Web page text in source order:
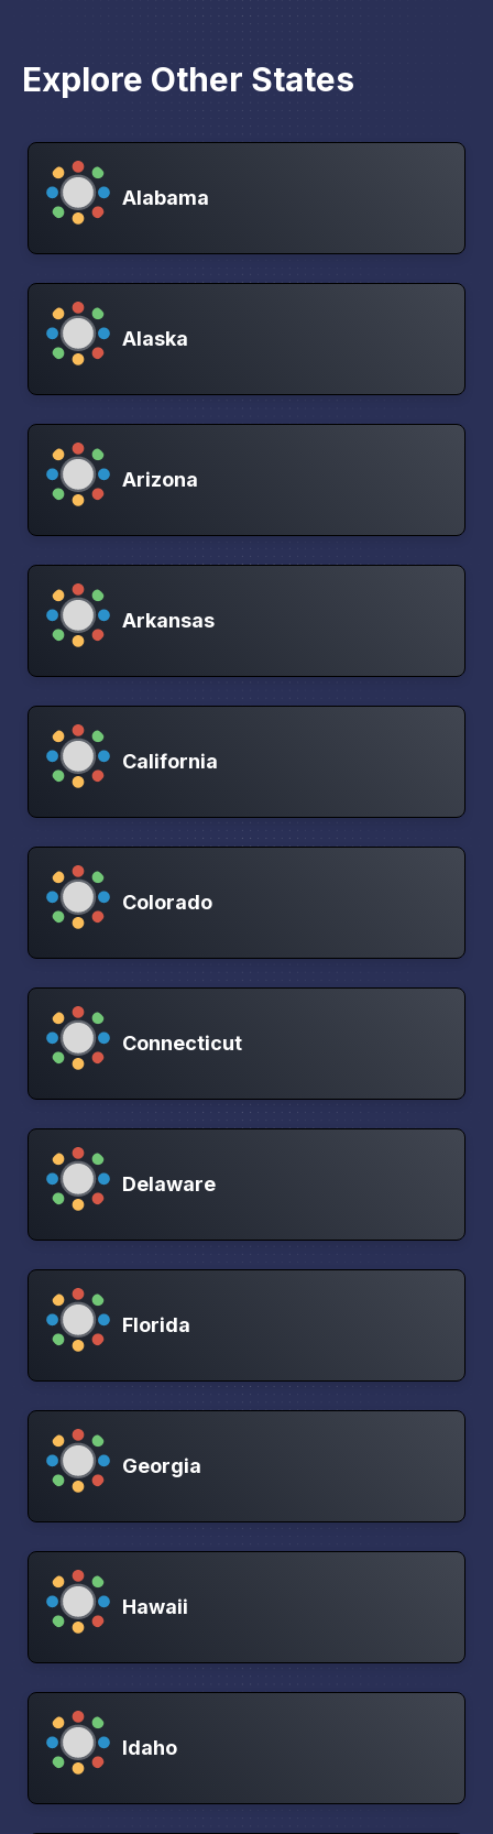
Explore Other States
Alabama
Alaska
Arizona
Arkansas
California
Colorado
Connecticut
Delaware
Florida
Georgia
Hawaii
Idaho